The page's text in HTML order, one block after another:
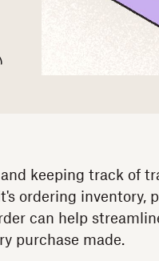
keeping track of
ordering inventory,
can help
purchase made.